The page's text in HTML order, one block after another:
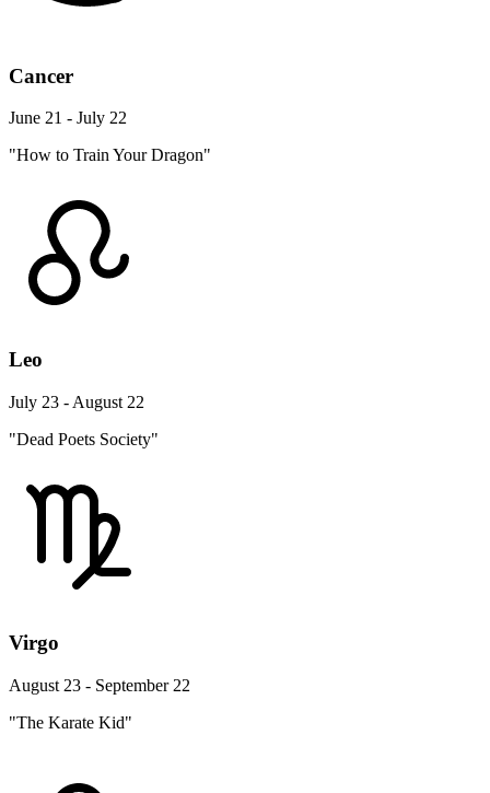
Cancer
June 21 - July 22
"How to Train Your Dragon"
Leo
July 23 - August 22
"Dead Poets Society"
Virgo
August 23 - September 22
"The Karate Kid"